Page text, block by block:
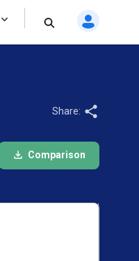
Share:
Comparison